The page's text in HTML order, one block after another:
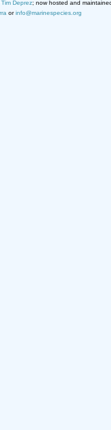
Tim Deprez; now hosted and
orinfo@marinespecies.org